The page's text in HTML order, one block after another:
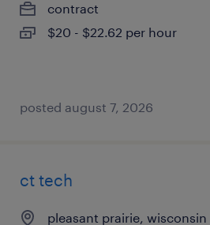
contract
$20 - $22.62 per hour
posted august 7, 2026
ct tech
pleasant prairie, wisconsin